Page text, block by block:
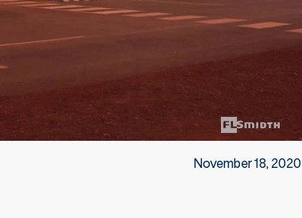
November 18, 2020